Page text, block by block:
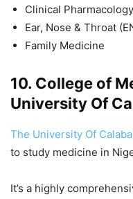
Clinical
Ear, Nose & Throat
Family Medicine
10. College of
University Of
The University Of
to study medicine in
It’s a highly